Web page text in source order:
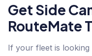
Get Side
RouteMate
If your fleet is